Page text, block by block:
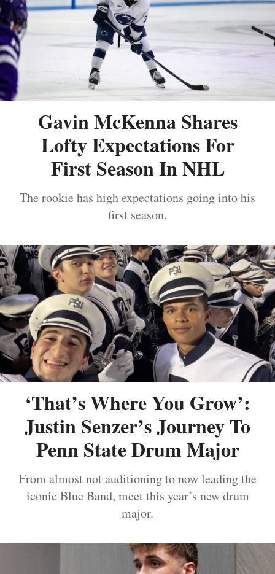
Gavin McKenna Shares
Lofty Expectations For
First Season In NHL
The rookie has high expectations going into his
first season.
‘That’s Where You Grow’:
Justin Senzer’s Journey To
Penn State Drum Major
From almost not auditioning to now leading the
iconic Blue Band, meet this year’s new drum
major.